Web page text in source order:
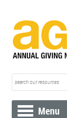
Menu